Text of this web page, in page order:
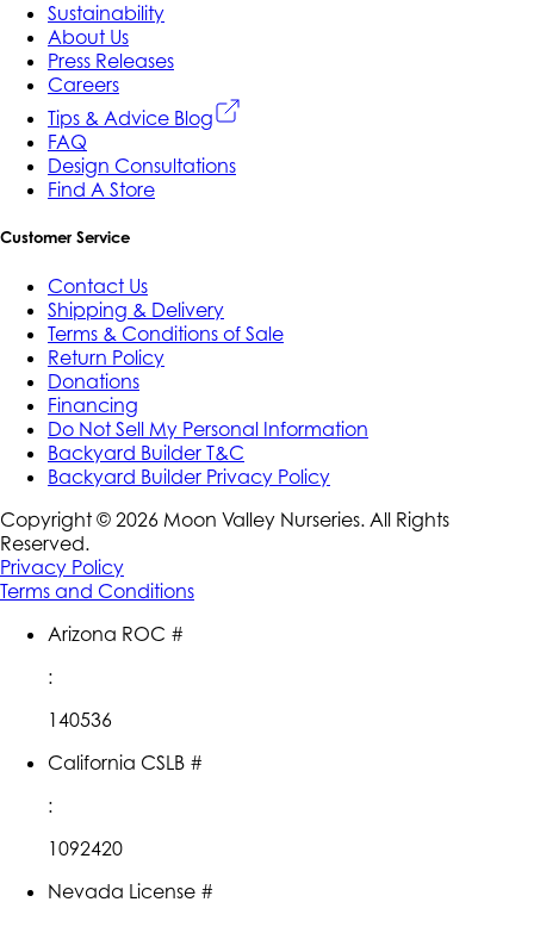
Sustainability
About Us
Press Releases
Careers
Tips & Advice Blog
FAQ
Design Consultations
Find A Store
Customer Service
Contact Us
Shipping & Delivery
Terms & Conditions of Sale
Return Policy
Donations
Financing
Do Not Sell My Personal Information
Backyard Builder T&C
Backyard Builder Privacy Policy
Copyright © 2026 Moon Valley Nurseries. All Rights
Reserved.
Privacy Policy
Terms and Conditions
Arizona ROC #
:
140536
California CSLB #
:
1092420
Nevada License #